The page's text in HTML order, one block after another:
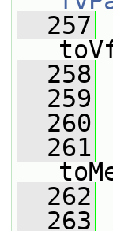
  257
  258
  259
  260
  261
  262
  263